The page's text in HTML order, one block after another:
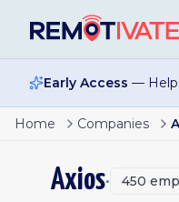
Early Access — Help
Home Companies
Axios• 450
Senior Associate,
Health Tech Reporter,